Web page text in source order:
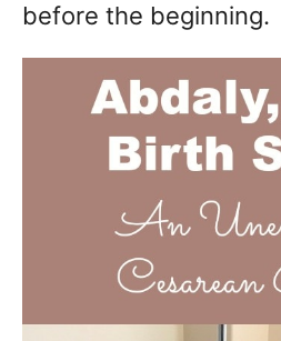
before the beginning.